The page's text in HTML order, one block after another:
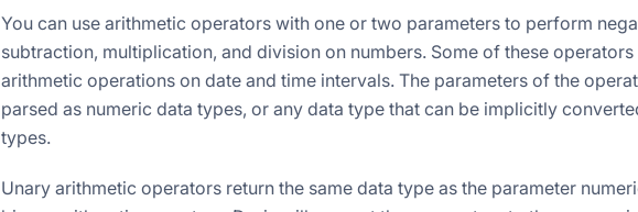
You can use arithmetic operators with one or two parameters to perform
subtraction, multiplication, and division on numbers. Some of these
arithmetic operations on date and time intervals. The parameters of the
parsed as numeric data types, or any data type that can be implicitly
types.
Unary arithmetic operators return the same data type as the parameter